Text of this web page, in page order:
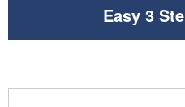
Easy 3